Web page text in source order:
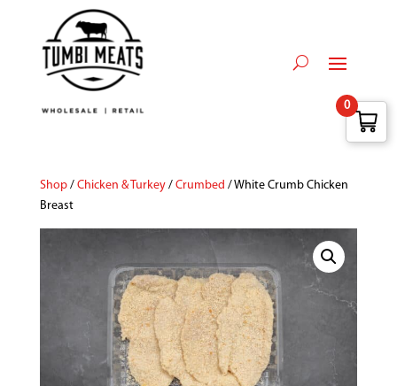
Shop/ Chicken & Turkey/ Crumbed / White Crumb Chicken
Breast
0